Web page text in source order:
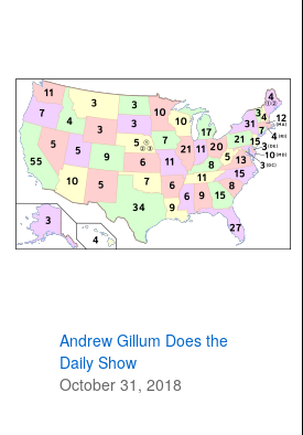
Andrew Gillum Does the
Daily Show
October 31, 2018